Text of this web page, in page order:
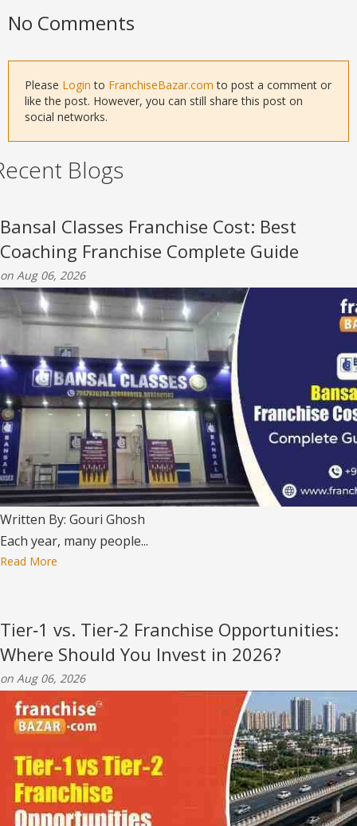
No Comments
Please Login to FranchiseBazar.com to post a comment or
like the post. However, you can still share this post on
social networks.
Blogs
Bansal Classes Franchise Cost: Best
Coaching Franchise Complete Guide
on Aug 06, 2026
Written By: Gouri Ghosh
Each year, many people...
Read More
Tier‑1 vs. Tier‑2 Franchise Opportunities:
Where Should You Invest in 2026?
on Aug 06, 2026